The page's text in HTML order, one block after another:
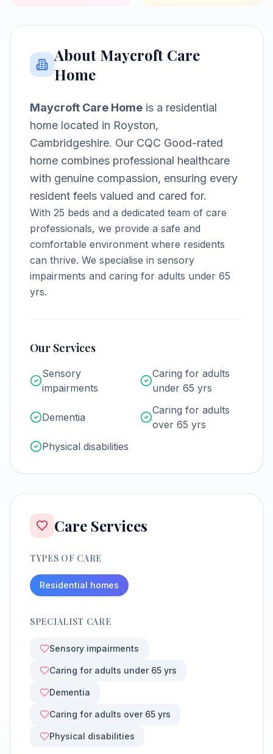
About Maycroft Care
Home
Maycroft Care Home is a residential
home located in Royston,
Cambridgeshire. Our CQC Good-rated
home combines professional healthcare
with genuine compassion, ensuring every
resident feels valued and cared for.
With 25 beds and a dedicated team of care
professionals, we provide a safe and
comfortable environment where residents
can thrive. We specialise in sensory
impairments and caring for adults under 65
yrs.
Our Services
Sensory
impairments
Caring for adults
under 65 yrs
Dementia
Caring for adults
over 65 yrs
Physical disabilities
Care Services
TYPES OF CARE
Residential homes
SPECIALIST CARE
Sensory impairments
Caring for adults under 65 yrs
Dementia
Caring for adults over 65 yrs
Physical disabilities